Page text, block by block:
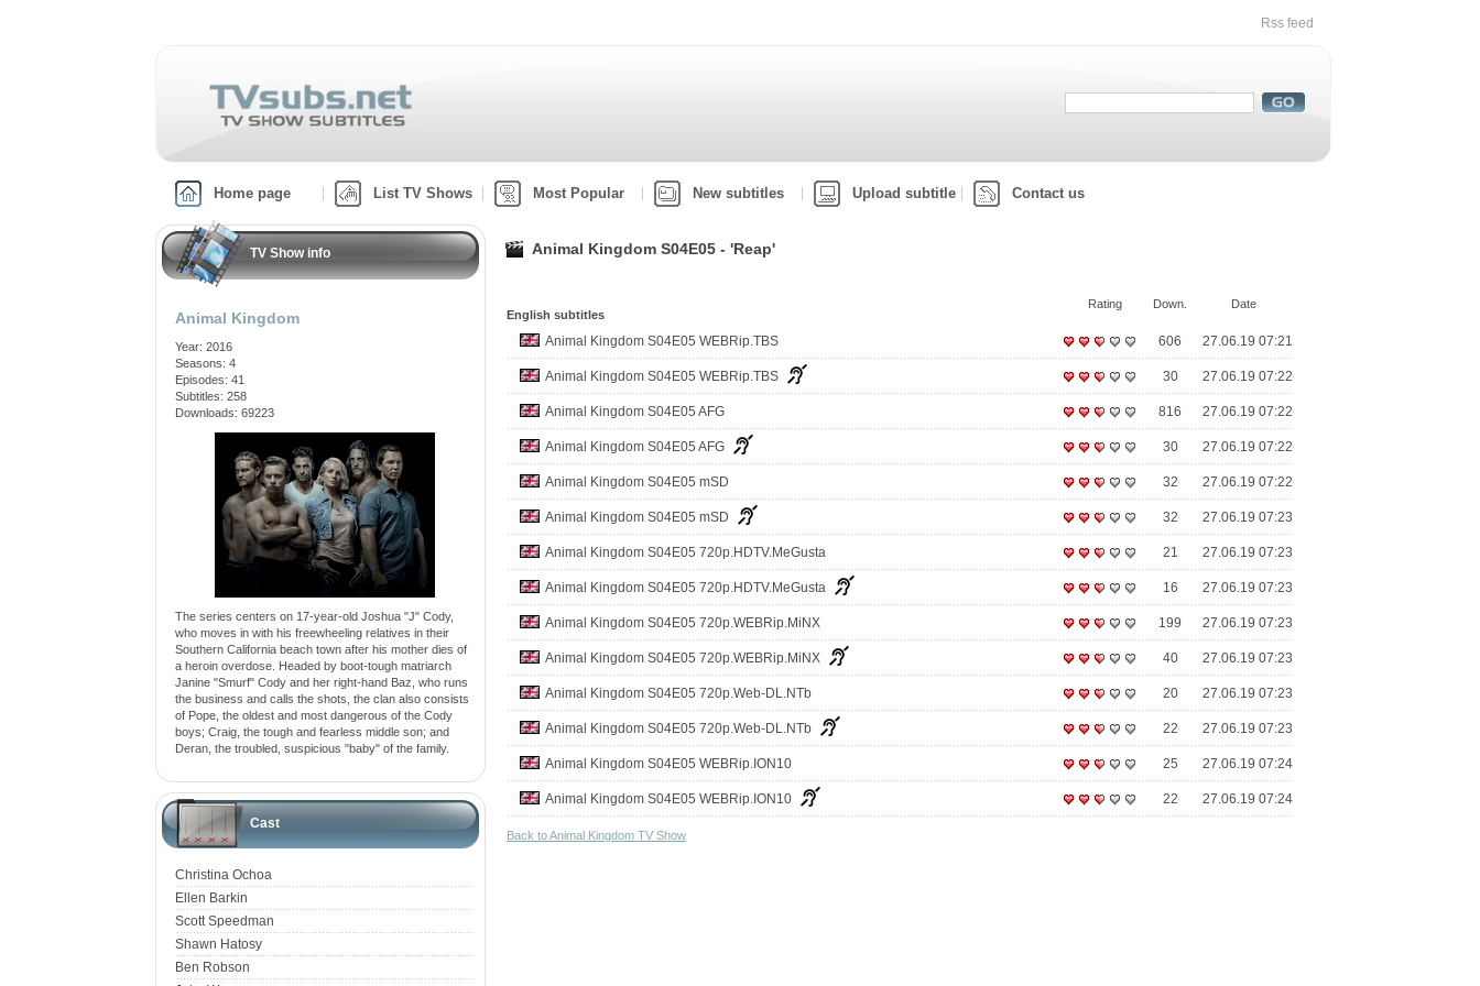
Rss feed
Home page List TV Shows Most Popular New subtitles Upload subtitle Contact us
TV Show info
Animal Kingdom
Year: 2016
Seasons: 4
Episodes: 41
Subtitles: 258
Downloads: 69223
The series centers on 17-year-old Joshua "J" Cody,
who moves in with his freewheeling relatives in their
Southern California beach town after his mother dies of
a heroin overdose. Headed by boot-tough matriarch
Janine "Smurf" Cody and her right-hand Baz, who runs
the business and calls the shots, the clan also consists
of Pope, the oldest and most dangerous of the Cody
boys; Craig, the tough and fearless middle son; and
Deran, the troubled, suspicious "baby" of the family.
Cast
Christina Ochoa
Ellen Barkin
Scott Speedman
Shawn Hatosy
Ben Robson
Animal Kingdom S04E05 - 'Reap'
Date
Down.
Rating
English subtitles
27.06.19 07:21
606
Animal Kingdom S04E05 WEBRip.TBS
27.06.19 07:22
30
Animal Kingdom S04E05 WEBRip.TBS
27.06.19 07:22
816
Animal Kingdom S04E05 AFG
27.06.19 07:22
30
Animal Kingdom S04E05 AFG
27.06.19 07:22
32
Animal Kingdom S04E05 mSD
27.06.19 07:23
32
Animal Kingdom S04E05 mSD
27.06.19 07:23
21
Animal Kingdom S04E05 720p.HDTV.MeGusta
27.06.19 07:23
16
Animal Kingdom S04E05 720p.HDTV.MeGusta
27.06.19 07:23
199
Animal Kingdom S04E05 720p.WEBRip.MiNX
27.06.19 07:23
40
Animal Kingdom S04E05 720p.WEBRip.MiNX
27.06.19 07:23
20
Animal Kingdom S04E05 720p.Web-DL.NTb
27.06.19 07:23
22
Animal Kingdom S04E05 720p.Web-DL.NTb
27.06.19 07:24
25
Animal Kingdom S04E05 WEBRip.ION10
27.06.19 07:24
22
Animal Kingdom S04E05 WEBRip.ION10
Back to Animal Kingdom TV Show